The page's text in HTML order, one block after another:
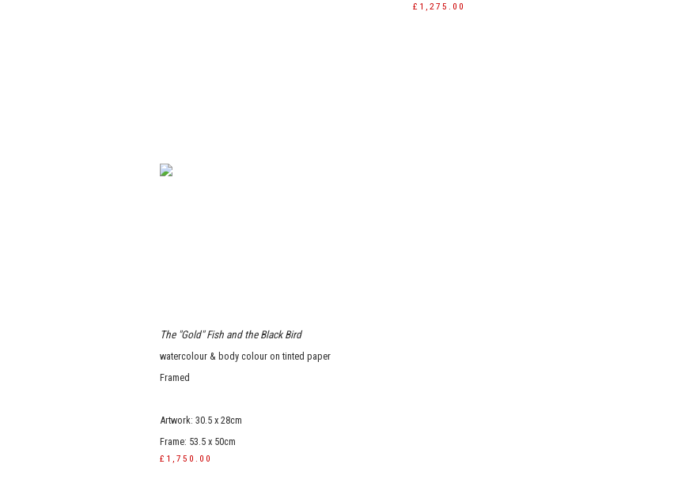
£1,275.00
The "Gold" Fish and the Black Bird
watercolour & body colour on tinted paper
Framed
Artwork: 30.5 x 28cm
Frame: 53.5 x 50cm
£1,750.00